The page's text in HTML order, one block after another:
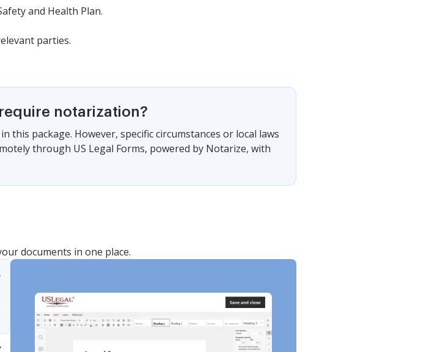
and Health Plan.
parties.
notarization?
package. However, specific circumstances or local laws
through US Legal Forms, powered by Notarize, with
documents in one place.